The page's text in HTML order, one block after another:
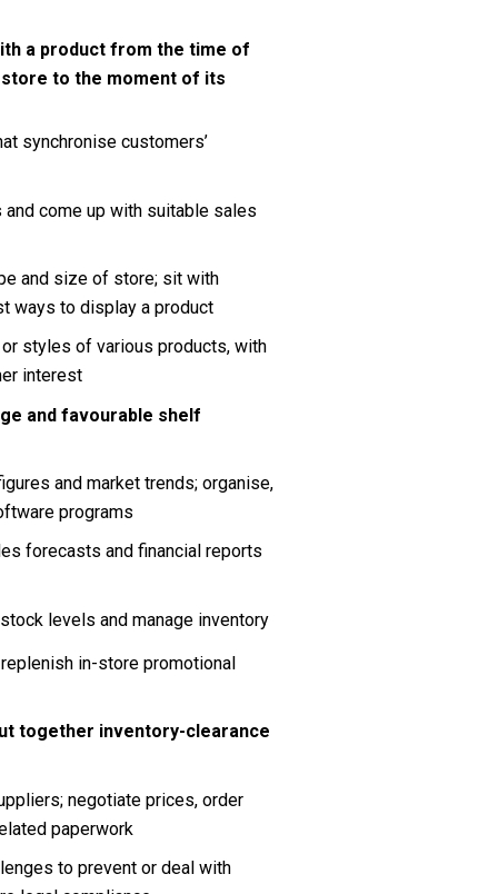
a product from the time of
to the moment of its
synchronise customers’
come up with suitable sales
and size of store; sit with
ways to display a product
styles of various products, with
interest
and favourable shelf
and market trends; organise,
programs
forecasts and financial reports
levels and manage inventory
in-store promotional
together inventory-clearance
negotiate prices, order
paperwork
to prevent or deal with